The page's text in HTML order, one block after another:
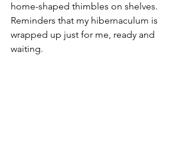
home-shaped thimbles on shelves.
Reminders that my hibernaculum is
wrapped up just for me, ready and
waiting.